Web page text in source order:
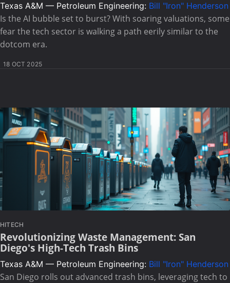
Texas A&M — Petroleum Engineering: Bill "Iron" Henderson
Is the AI bubble set to burst? With soaring valuations, some
fear the tech sector is walking a path eerily similar to the
dotcom era.
18 OCT 2025
HITECH
Revolutionizing Waste Management: San
Diego's High-Tech Trash Bins
Texas A&M — Petroleum Engineering: Bill "Iron" Henderson
San Diego rolls out advanced trash bins, leveraging tech to